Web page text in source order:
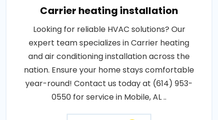
Carrier heating installation
Looking for reliable HVAC solutions? Our
expert team specializes in Carrier heating
and air conditioning installation across the
nation. Ensure your home stays comfortable
year-round! Contact us today at (614) 953-
0550 for service in Mobile, AL ..